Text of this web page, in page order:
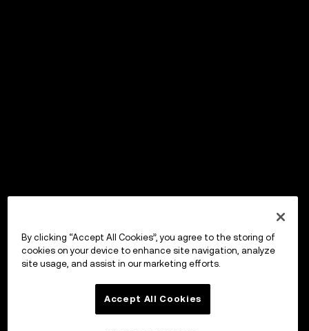
By clicking “Accept All Cookies”, you agree to the storing of
cookies on your device to enhance site navigation, analyze
site usage, and assist in our marketing efforts.
Accept All Cookies